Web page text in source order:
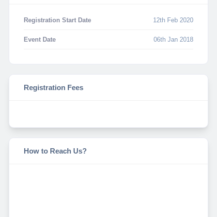
Registration Start Date 12th Feb 2020
Event Date 06th Jan 2018
Registration Fees
How to Reach Us?